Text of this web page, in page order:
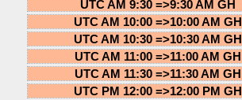
UTC AM 9:30 =>9:30 AM GH
UTC AM 10:00 =>10:00 AM GH
UTC AM 10:30 =>10:30 AM GH
UTC AM 11:00 =>11:00 AM GH
UTC AM 11:30 =>11:30 AM GH
UTC PM 12:00 =>12:00 PM GH